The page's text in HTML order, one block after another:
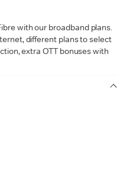
with our broadband plans.
different plans to select
extra OTT bonuses with